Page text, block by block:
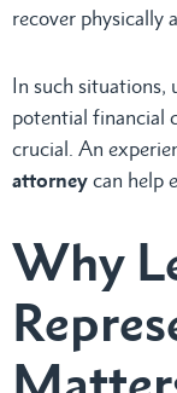
recover physically
In such situations,
potential financial
crucial. An
attorney can help
Why